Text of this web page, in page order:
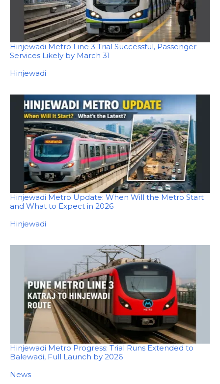
Hinjewadi Metro Line 3 Trial Successful, Passenger
Services Likely by March 31
In relation to
Hinjewadi
Hinjewadi Metro Update: When Will the Metro Start
and What to Expect in 2026
In relation to
Hinjewadi
Hinjewadi Metro Progress: Trial Runs Extended to
Balewadi, Full Launch by 2026
In relation to
News